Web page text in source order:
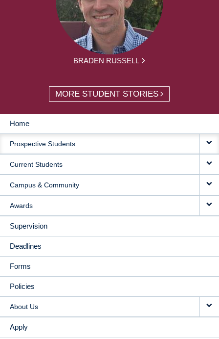
BRADEN RUSSELL
MORE STUDENT STORIES
MAIN
NAVIGATION
Home
Prospective Students
Current Students
Campus & Community
Awards
Supervision
Deadlines
Forms
Policies
About Us
Apply